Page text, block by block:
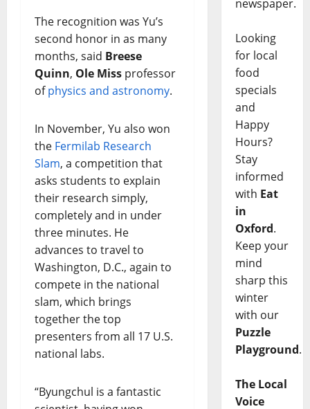
The recognition was Yu’s
second honor in as many
months, said Breese
Quinn, Ole Miss professor
ofphysics and astronomy.
In November, Yu also won
the Fermilab Research
Slam, a competition that
asks students to explain
their research simply,
completely and in under
three minutes. He
advances to travel to
Washington, D.C., again to
compete in the national
slam, which brings
together the top
presenters from all 17 U.S.
national labs.
“Byungchul is a fantastic
newspaper.
Looking
for local
food
specials
and
Happy
Hours?
Stay
informed
with Eat
in
Oxford.
Keep your
mind
sharp this
winter
with our
Puzzle
Playground.
The Local
Voice